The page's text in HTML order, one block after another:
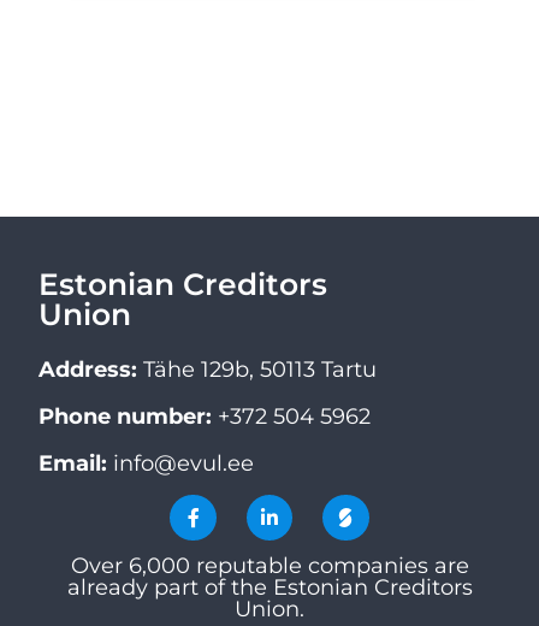
Estonian Creditors
Union
Address: Tähe 129b, 50113 Tartu
Phone number: +372 504 5962
Email: info@evul.ee
Over 6,000 reputable companies are
already part of the Estonian Creditors
Union.